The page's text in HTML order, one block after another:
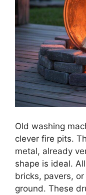
Old washing
clever fire pits.
metal, already
shape is ideal.
bricks, pavers,
ground. These